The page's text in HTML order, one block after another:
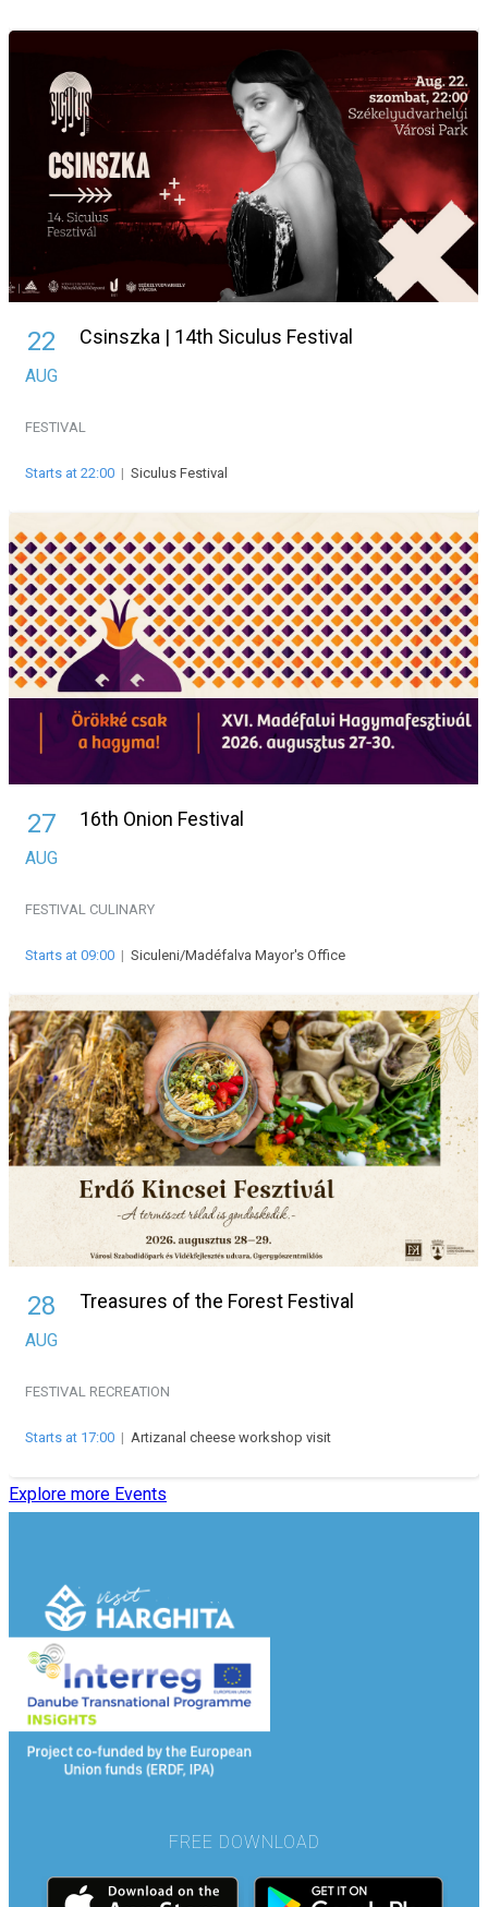
22
AUG
Csinszka | 14th Siculus Festival
FESTIVAL
Starts at 22:00 | Siculus Festival
27
AUG
16th Onion Festival
FESTIVAL CULINARY
Starts at 09:00 | Siculeni/Madéfalva Mayor's Office
28
AUG
Treasures of the Forest Festival
FESTIVAL RECREATION
Starts at 17:00 | Artizanal cheese workshop visit
Explore more Events
FREE DOWNLOAD